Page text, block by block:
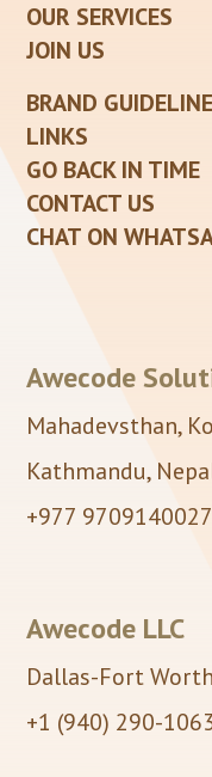
Awecode
Mahadevsthan,
Kathmandu,
+977 9709140027
Awecode LLC
Dallas-Fort
+1 (940) 290-
OUR SERVICES
JOIN US
BRAND
LINKS
GO BACK IN TIME
CONTACT US
CHAT ON